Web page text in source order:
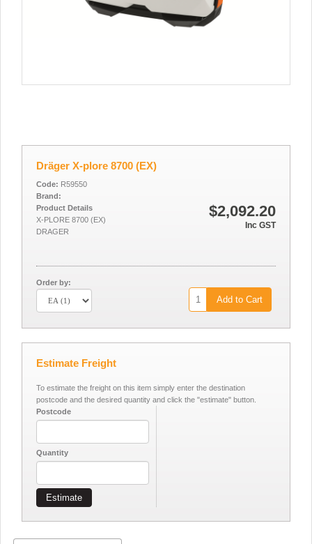
Dräger X-plore 8700 (EX)
$2,092.20
Inc GST
Code: R59550
Brand:
Product Details
X-PLORE 8700 (EX)
DRAGER
Order by:
Add to Cart
Estimate Freight
To estimate the freight on this item simply enter the destination
postcode and the desired quantity and click the "estimate" button.
Postcode
Quantity
Estimate